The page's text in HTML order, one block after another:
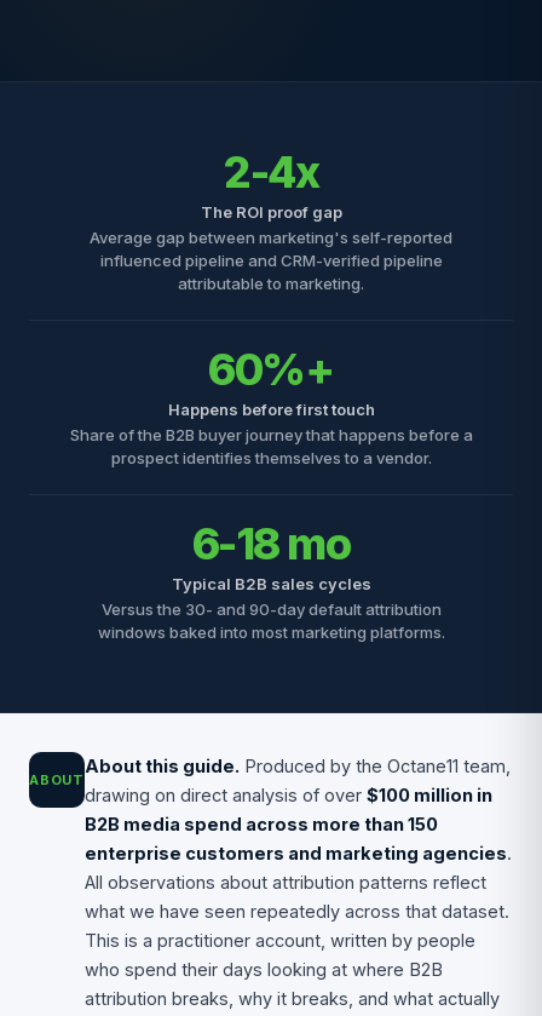
2-4x
The ROI proof gap
Average gap between marketing's self-reported
influenced pipeline and CRM-verified pipeline
attributable to marketing.
60%+
Happens before first touch
Share of the B2B buyer journey that happens before a
prospect identifies themselves to a vendor.
6-18 mo
Typical B2B sales cycles
Versus the 30- and 90-day default attribution
windows baked into most marketing platforms.
ABOUT
About this guide. Produced by the Octane11 team,
drawing on direct analysis of over $100 million in
B2B media spend across more than 150
enterprise customers and marketing agencies.
All observations about attribution patterns reflect
what we have seen repeatedly across that dataset.
This is a practitioner account, written by people
who spend their days looking at where B2B
attribution breaks, why it breaks, and what actually